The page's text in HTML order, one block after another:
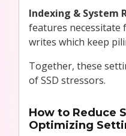
Indexing & System
features necessitate
writes which keep
Together, these
of SSD stressors.
How to Reduce
Optimizing